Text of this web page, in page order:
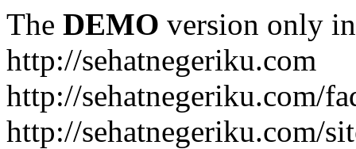
The DEMO version only
http://sehatnegeriku.com
http://sehatnegeriku.com/
http://sehatnegeriku.com/